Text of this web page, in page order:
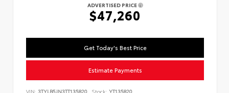
ADVERTISED PRICE
$47,260
Get Today's Best Price
Estimate Payments